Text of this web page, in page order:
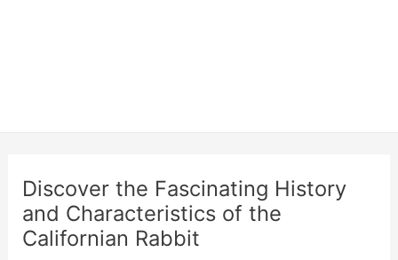
Discover the Fascinating History
and Characteristics of the
Californian Rabbit